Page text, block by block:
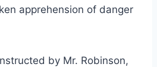
apprehension of danger
by Mr. Robinson,